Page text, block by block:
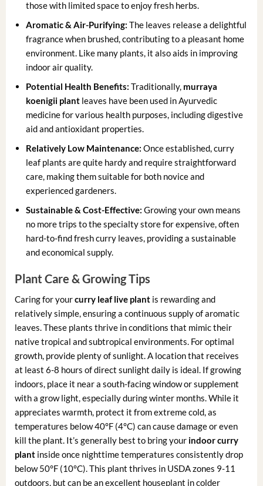
those with limited space to enjoy fresh herbs.
Aromatic & Air-Purifying: The leaves release a delightful
fragrance when brushed, contributing to a pleasant home
environment. Like many plants, it also aids in improving
indoor air quality.
Potential Health Benefits: Traditionally, murraya
koenigii plant leaves have been used in Ayurvedic
medicine for various health purposes, including digestive
aid and antioxidant properties.
Relatively Low Maintenance: Once established, curry
leaf plants are quite hardy and require straightforward
care, making them suitable for both novice and
experienced gardeners.
Sustainable & Cost-Effective: Growing your own means
no more trips to the specialty store for expensive, often
hard-to-find fresh curry leaves, providing a sustainable
and economical supply.
Plant Care & Growing Tips
Caring for yourcurry leaf live plantis rewarding and
relatively simple, ensuring a continuous supply of aromatic
leaves. These plants thrive in conditions that mimic their
native tropical and subtropical environments. For optimal
growth, provide plenty of sunlight. A location that receives
at least 6-8 hours of direct sunlight daily is ideal. If growing
indoors, place it near a south-facing window or supplement
with a grow light, especially during winter months. While it
appreciates warmth, protect it from extreme cold, as
temperatures below 40°F (4°C) can cause damage or even
kill the plant. It’s generally best to bring your indoor curry
plantinside once nighttime temperatures consistently drop
below 50°F (10°C). This plant thrives in USDA zones 9-11
outdoors, but can be an excellent houseplant in colder